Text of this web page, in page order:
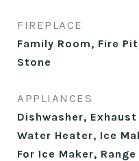
FIREPLACE
Family Room, Fire
Stone
APPLIANCES
Dishwasher,
Water Heater, Ice
For Ice Maker,